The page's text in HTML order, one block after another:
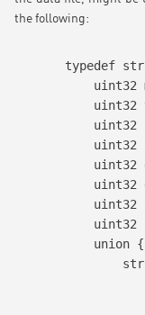
the following:
typedef
uint32
uint32
uint32
uint32
uint32
uint32
uint32
uint32
union {